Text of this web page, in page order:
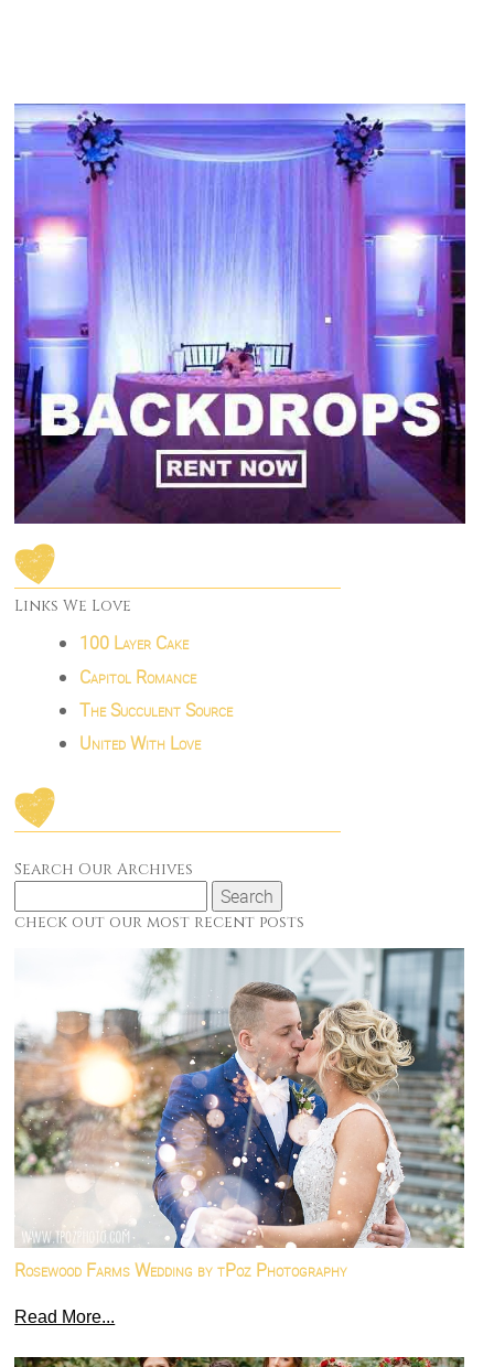
Links We Love
100 Layer Cake
Capitol Romance
The Succulent Source
United With Love
Search Our Archives
Search
for:
check out our most recent posts
Rosewood Farms Wedding by tPoz Photography
Read More...